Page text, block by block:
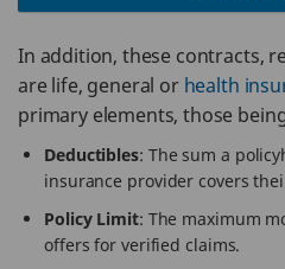
In addition, these contracts,
are life, general or health
primary elements, those
Deductibles: The sum a
insurance provider covers
Policy Limit: The maximum
offers for verified claims.